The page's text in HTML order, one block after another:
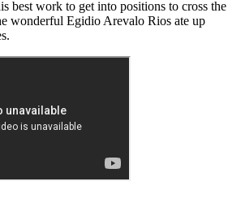
best work to get into positions to cross the
wonderful Egidio Arevalo Rios ate up